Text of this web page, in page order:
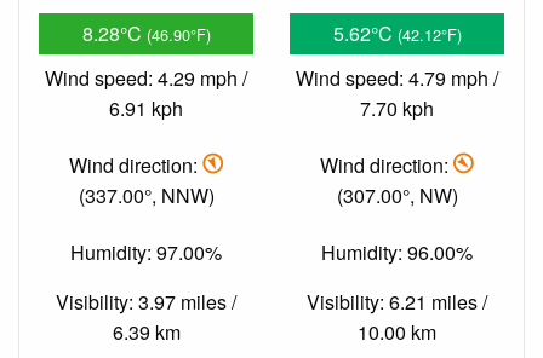
8.28°C (46.90°F)
Wind speed: 4.29 mph /
6.91 kph
Wind direction:
(337.00°, NNW)
Humidity: 97.00%
Visibility: 3.97 miles /
6.39 km
5.62°C (42.12°F)
Wind speed: 4.79 mph /
7.70 kph
Wind direction:
(307.00°, NW)
Humidity: 96.00%
Visibility: 6.21 miles /
10.00 km